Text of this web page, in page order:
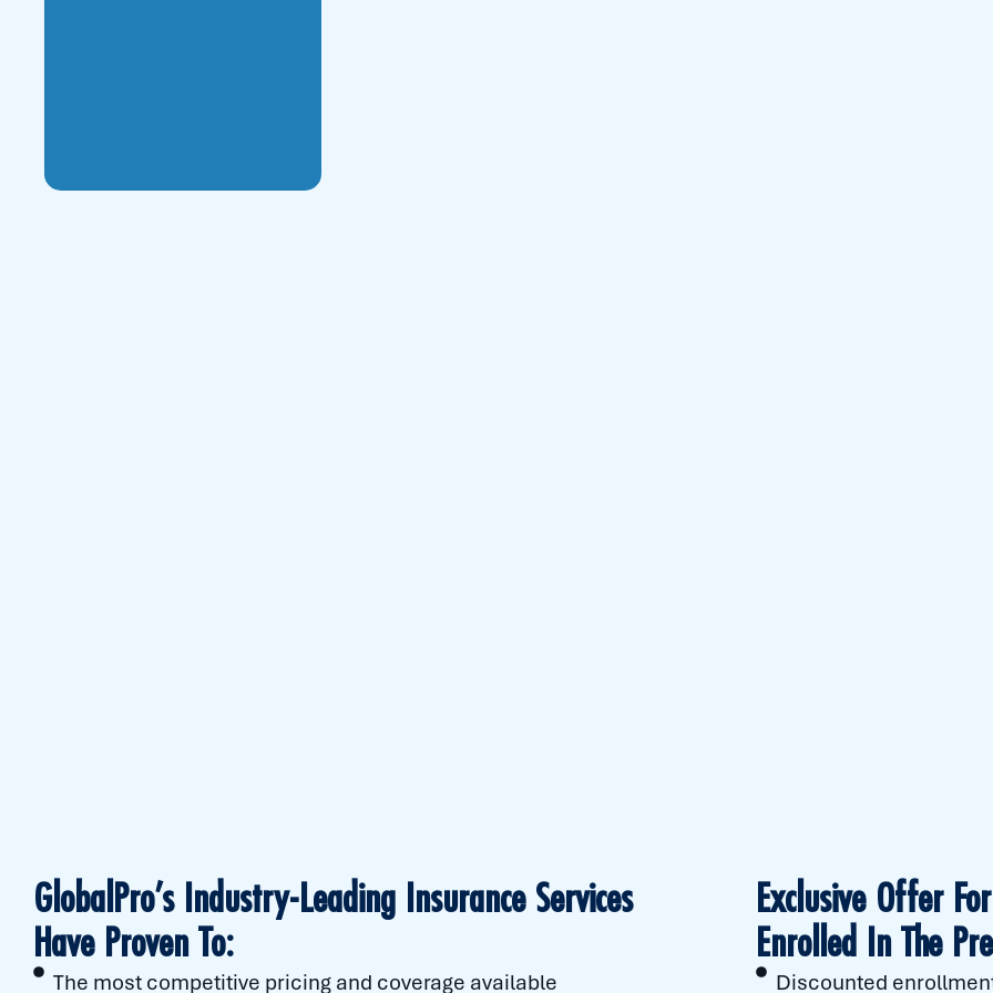
GlobalPro’s Industry-Leading Insurance Services
Have Proven To:
The most competitive pricing and coverage available
Exclusive Offer
Enrolled In The
Discounted